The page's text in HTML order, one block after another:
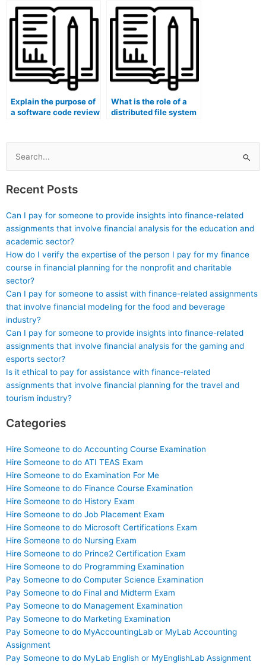
security?
Explain the purpose of
a software code review
code documentation.
What is the role of a
distributed file system
Search
for:
Recent Posts
Can I pay for someone to provide insights into finance-related
assignments that involve financial analysis for the education and
academic sector?
How do I verify the expertise of the person I pay for my finance
course in financial planning for the nonprofit and charitable
sector?
Can I pay for someone to assist with finance-related assignments
that involve financial modeling for the food and beverage
industry?
Can I pay for someone to provide insights into finance-related
assignments that involve financial analysis for the gaming and
esports sector?
Is it ethical to pay for assistance with finance-related
assignments that involve financial planning for the travel and
tourism industry?
Categories
Hire Someone to do Accounting Course Examination
Hire Someone to do ATI TEAS Exam
Hire Someone to do Examination For Me
Hire Someone to do Finance Course Examination
Hire Someone to do History Exam
Hire Someone to do Job Placement Exam
Hire Someone to do Microsoft Certifications Exam
Hire Someone to do Nursing Exam
Hire Someone to do Prince2 Certification Exam
Hire Someone to do Programming Examination
Pay Someone to do Computer Science Examination
Pay Someone to do Final and Midterm Exam
Pay Someone to do Management Examination
Pay Someone to do Marketing Examination
Pay Someone to do MyAccountingLab or MyLab Accounting
Assignment
Pay Someone to do MyLab English or MyEnglishLab Assignment